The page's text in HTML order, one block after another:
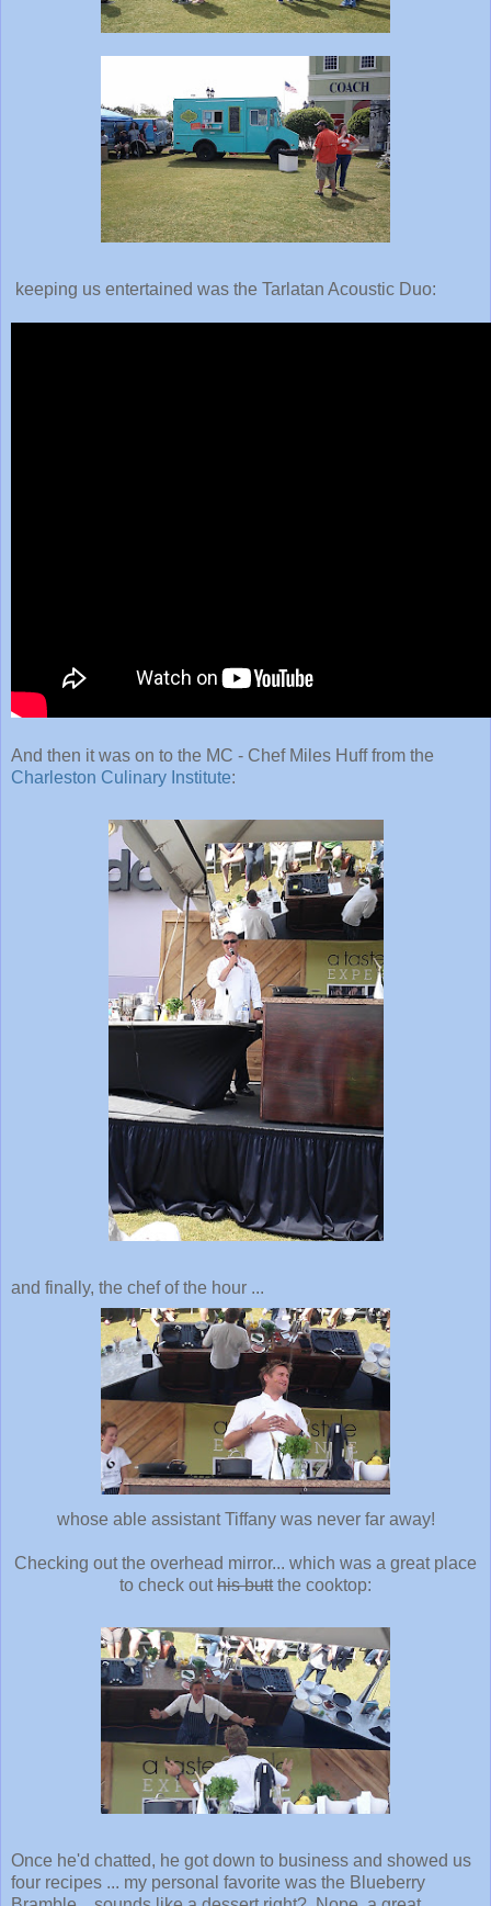
keeping us entertained was the Tarlatan Acoustic Duo:
And then it was on to the MC - Chef Miles Huff from the
Charleston Culinary Institute:
and finally, the chef of the hour ...
whose able assistant Tiffany was never far away!
Checking out the overhead mirror... which was a great place
to check outhis buttthe cooktop:
Once he'd chatted, he got down to business and showed us
four recipes ... my personal favorite was the Blueberry